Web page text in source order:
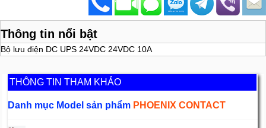
Thông tin nổi bật
Bộ lưu điện DC UPS 24VDC 24VDC 10A
THÔNG TIN THAM KHẢO
Danh mục Model sản phẩm PHOENIX CONTACT